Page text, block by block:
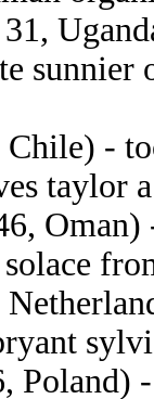
31,
sunnier
Chile) -
taylor
Poland)